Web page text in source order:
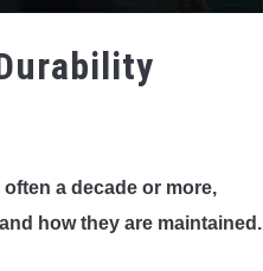
a decade or more,
how they are maintained.